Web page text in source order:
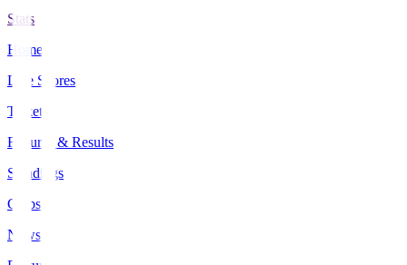
Stats
Home
Live Scores
Tickets
Fixtures & Results
Standings
Clubs
News